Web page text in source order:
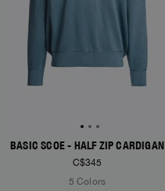
BASIC SCOE - HALF ZIP CARDIGAN
C$345
5 Colors